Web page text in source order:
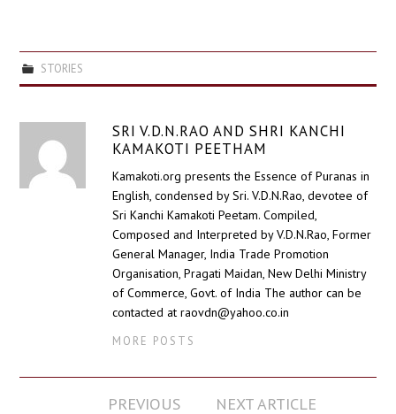
STORIES
SRI V.D.N.RAO AND SHRI KANCHI
KAMAKOTI PEETHAM
Kamakoti.org presents the Essence of Puranas in
English, condensed by Sri. V.D.N.Rao, devotee of
Sri Kanchi Kamakoti Peetam. Compiled,
Composed and Interpreted by V.D.N.Rao, Former
General Manager, India Trade Promotion
Organisation, Pragati Maidan, New Delhi Ministry
of Commerce, Govt. of India The author can be
contacted at raovdn@yahoo.co.in
MORE POSTS
PREVIOUS NEXT ARTICLE